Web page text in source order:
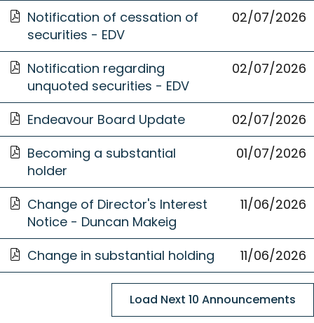
new
Notification of cessation of
securities - EDV
Opens
in
new
Window
02 July 2026
02/07/2026
Notification regarding
unquoted securities - EDV
Window
02 July 2026
02/07/2026
Endeavour Board Update
Window
02 July 2026
02/07/2026
Becoming a substantial
holder
Opens
in
new
Window
01 July 2026
01/07/2026
Change of Director's Interest
Notice - Duncan Makeig
Opens
in
new
Window
11 June
11/06/2026
Change in substantial holding Opens
a
new
Window
11 June
2026
11/06/2026
Load Next 10 Announcements